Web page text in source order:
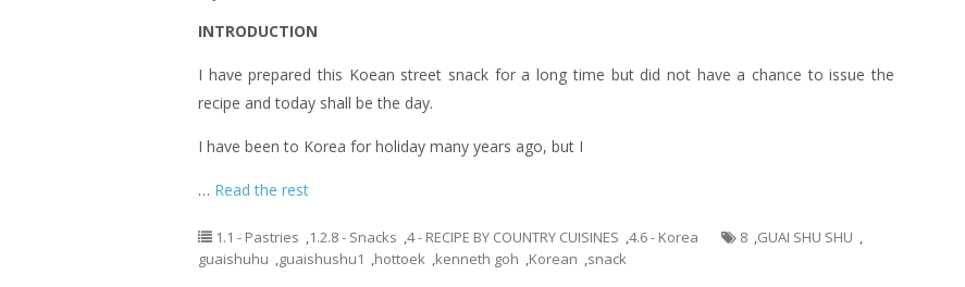
INTRODUCTION
I have prepared this Koean street snack for a long time but did not have a chance to issue the
recipe and today shall be the day.
I have been to Korea for holiday many years ago, but I
… Read the rest
1.1 - Pastries ,1.2.8 - Snacks ,4 - RECIPE BY COUNTRY CUISINES ,4.6 - Korea 8 ,GUAI SHU SHU ,
guaishuhu ,guaishushu1 ,hottoek ,kenneth goh ,Korean ,snack